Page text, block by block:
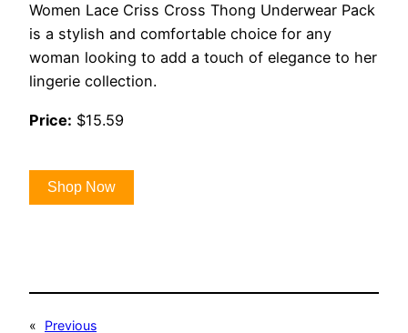
Women Lace Criss Cross Thong Underwear Pack
is a stylish and comfortable choice for any
woman looking to add a touch of elegance to her
lingerie collection.
Price: $15.59
Shop Now
«
Previous